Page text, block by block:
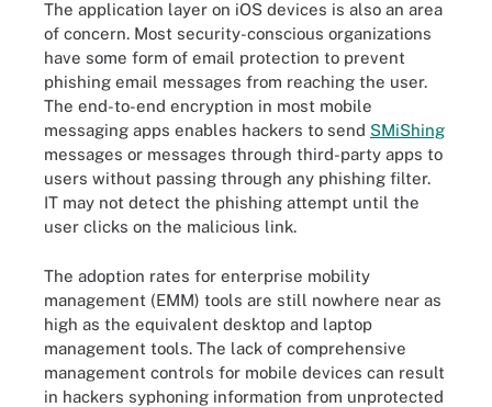
The application layer on iOS devices is also an area
of concern. Most security-conscious organizations
have some form of email protection to prevent
phishing email messages from reaching the user.
The end-to-end encryption in most mobile
messaging apps enables hackers to send SMiShing
messages or messages through third-party apps to
users without passing through any phishing filter.
IT may not detect the phishing attempt until the
user clicks on the malicious link.
The adoption rates for enterprise mobility
management (EMM) tools are still nowhere near as
high as the equivalent desktop and laptop
management tools. The lack of comprehensive
management controls for mobile devices can result
in hackers syphoning information from unprotected